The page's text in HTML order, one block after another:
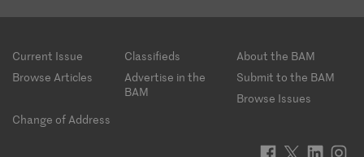
Footer
menu
Current Issue Classifieds
About the BAM
Browse Articles
Advertise in the
BAM
Submit to the BAM
Browse Issues
Change of Address